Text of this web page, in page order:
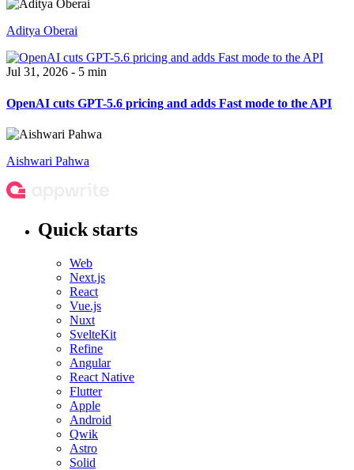
Aditya Oberai
Jul 31, 2026 - 5 min
OpenAI cuts GPT-5.6 pricing and adds Fast mode to the API
Aishwari Pahwa
Quick starts
Web
Next.js
React
Vue.js
Nuxt
SvelteKit
Refine
Angular
React Native
Flutter
Apple
Android
Qwik
Astro
Solid